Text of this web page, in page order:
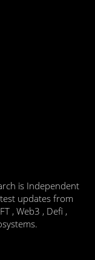
is Independent
updates from
, Web3 , Defi ,